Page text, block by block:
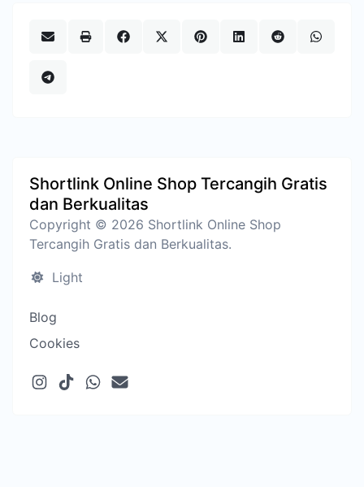
Shortlink Online Shop Tercangih Gratis
dan Berkualitas
Copyright © 2026 Shortlink Online Shop
Tercangih Gratis dan Berkualitas.
Light
Blog
Cookies